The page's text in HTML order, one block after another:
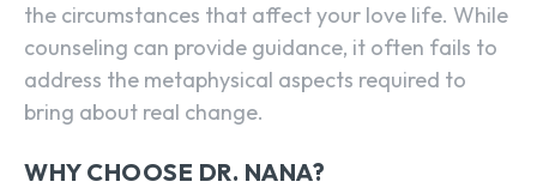
the circumstances that affect your love life. While
counseling can provide guidance, it often fails to
address the metaphysical aspects required to
bring about real change.
WHY CHOOSE DR. NANA?